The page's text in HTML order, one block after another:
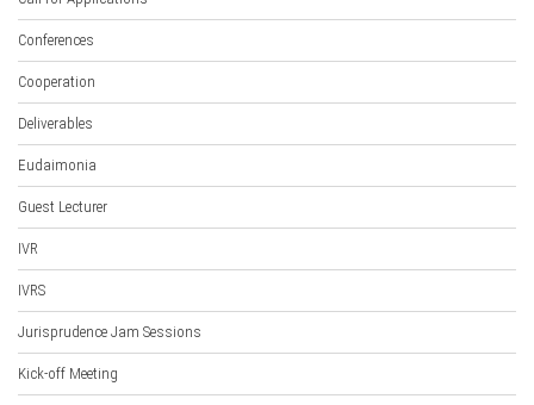
Conferences
Cooperation
Deliverables
Eudaimonia
Guest Lecturer
IVR
IVRS
Jurisprudence Jam Sessions
Kick-off Meeting